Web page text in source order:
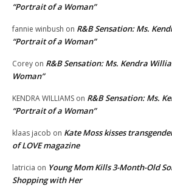
“Portrait of a Woman”
fannie winbush on R&B Sensation: Ms.
“Portrait of a Woman”
Corey on R&B Sensation: Ms. Kendra
Woman”
KENDRA WILLIAMS on R&B Sensation: Ms.
“Portrait of a Woman”
klaas jacob on Kate Moss kisses
of LOVE magazine
latricia on Young Mom Kills 3-Month-Old
Shopping with Her